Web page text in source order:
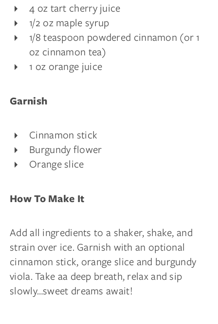
4 oz tart cherry juice
1/2 oz maple syrup
1/8 teaspoon powdered cinnamon (or 1
oz cinnamon tea)
1 oz orange juice
Garnish
Cinnamon stick
Burgundy flower
Orange slice
How To Make It
Add all ingredients to a shaker, shake, and
strain over ice. Garnish with an optional
cinnamon stick, orange slice and burgundy
viola. Take aa deep breath, relax and sip
slowly…sweet dreams await!